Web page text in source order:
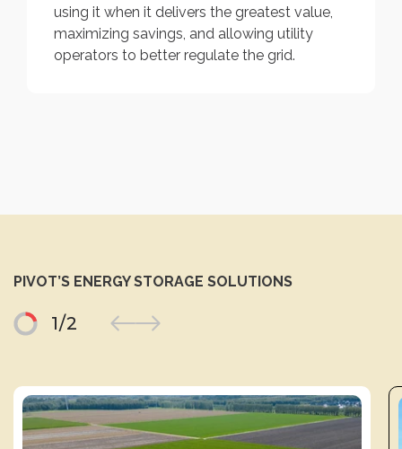
using it when it delivers the greatest value,
maximizing savings, and allowing utility
operators to better regulate the grid.
PIVOT’S ENERGY STORAGE SOLUTIONS
1/2